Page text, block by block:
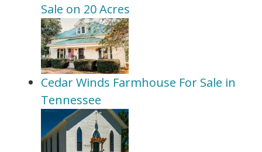
Sale on 20 Acres
Cedar Winds Farmhouse For Sale in
Tennessee